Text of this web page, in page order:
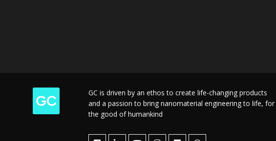
GC is driven by an ethos to create life-changing products
and a passion to bring nanomaterial engineering to life, for
the good of humankind